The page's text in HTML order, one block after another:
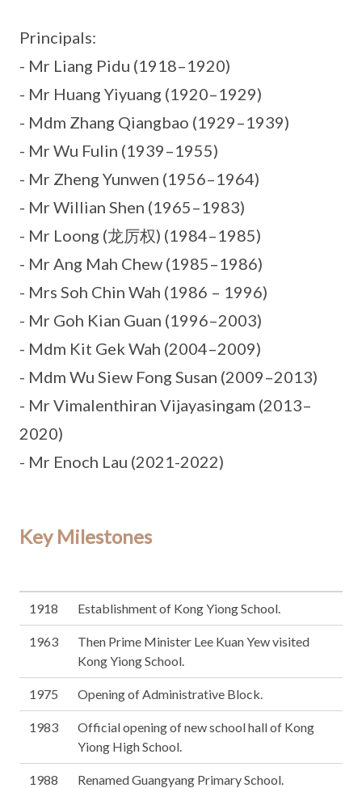
Principals:
- Mr Liang Pidu (1918–1920)
- Mr Huang Yiyuang (1920–1929)
- Mdm Zhang Qiangbao (1929–1939)
- Mr Wu Fulin (1939–1955)
- Mr Zheng Yunwen (1956–1964)
- Mr Willian Shen (1965–1983)
- Mr Loong (龙厉权) (1984–1985)
- Mr Ang Mah Chew (1985–1986)
- Mrs Soh Chin Wah (1986 – 1996)
- Mr Goh Kian Guan (1996–2003)
- Mdm Kit Gek Wah (2004–2009)
- Mdm Wu Siew Fong Susan (2009–2013)
- Mr Vimalenthiran Vijayasingam (2013–
2020)
- Mr Enoch Lau (2021-2022)
Key Milestones
1918 Establishment of Kong Yiong School.
1963
Then Prime Minister Lee Kuan Yew visited
Kong Yiong School.
1975 Opening of Administrative Block.
1983
Official opening of new school hall of Kong
Yiong High School.
1988 Renamed Guangyang Primary School.